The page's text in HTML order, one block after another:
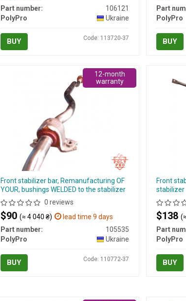
Part number:
106121
PolyPro
Ukraine
BUY Code: 113720-37
Part
PolyPro
BUY
Front stabilizer bar, Remanufacturing OF
YOUR, bushings WELDED to the stabilizer
0 reviews
$90(≈ 4 040 ₴)
lead time 9 days
Part number:
105535
PolyPro
Ukraine
BUY Code: 110772-37
12-month
warranty
Front
stabilizer
$138
Part
PolyPro
BUY